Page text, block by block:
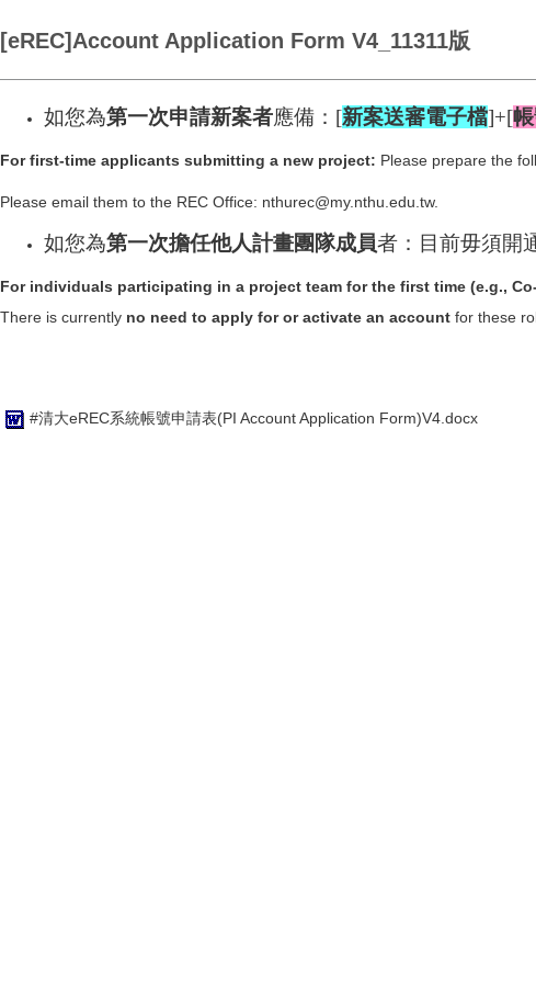
[eREC]Account Application Form V4_11311版
如您為第一次申請新案者應備：[新案送審電子檔]+[
For first-time applicants submitting a new project: Please prepare the
Please email them to the REC Office: nthurec@my.nthu.edu.tw.
如您為第一次擔任他人計畫團隊成員者：目前毋須開
For individuals participating in a project team for the first time (e.g.,
There is currently no need to apply for or activate an account for these
#清大eREC系統帳號申請表(PI Account Application Form)V4.docx